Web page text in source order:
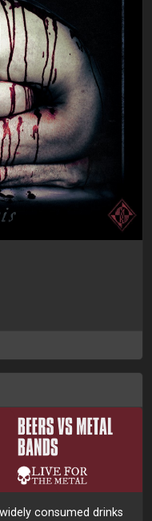
consumed drinks